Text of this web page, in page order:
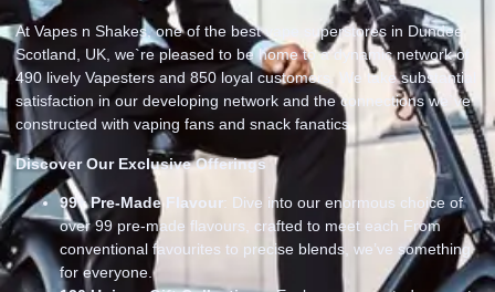
At Vapes n Shakes, one of the best vape superstores in Dundee
Scotland, UK, we`re pleased to be home to a dynamic network of
490 lively Vapesters and 850 loyal customers. We take substantial
satisfaction in our developing network and the connections we`ve
constructed with vaping fans and snack fanatics
Discover Our Exclusive Offerings
99+ Pre-Made Flavour: Dive into our enormous choice of
over 99 pre-made flavours, crafted to meet each From
conventional favourites to precise blends, we’ve something
for everyone.